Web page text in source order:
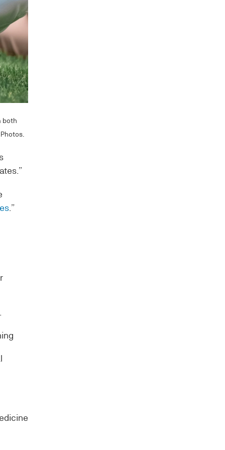
both
.”